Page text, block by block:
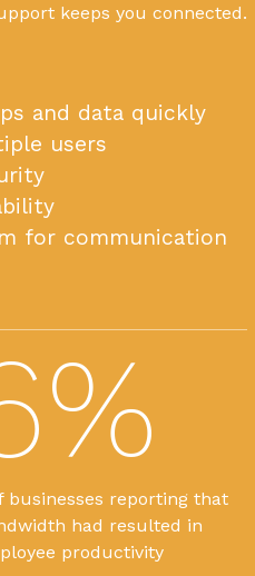
keeps you connected.
and data quickly
users
for communication
businesses reporting that
had resulted in
productivity